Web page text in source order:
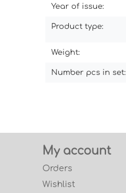
Year of issue:
Product type:
Weight:
Number pcs in set:
My account
Orders
Wishlist